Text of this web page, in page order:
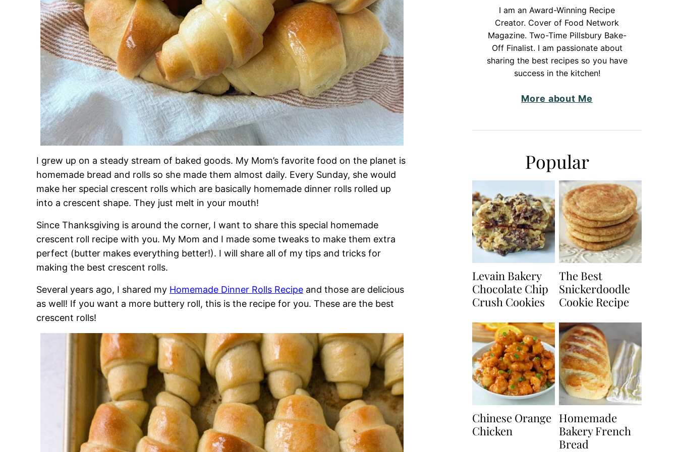
I grew up on a steady stream of baked goods. My Mom’s favorite food on the planet is
homemade bread and rolls so she made them almost daily. Every Sunday, she would
make her special crescent rolls which are basically homemade dinner rolls rolled up
into a crescent shape. They just melt in your mouth!
Since Thanksgiving is around the corner, I want to share this special homemade
crescent roll recipe with you. My Mom and I made some tweaks to make them extra
perfect (butter makes everything better!). I will share all of my tips and tricks for
making the best crescent rolls.
Several years ago, I shared my Homemade Dinner Rolls Recipe and those are delicious
as well! If you want a more buttery roll, this is the recipe for you. These are the best
crescent rolls!
I am an Award-Winning Recipe
Creator. Cover of Food Network
Magazine. Two-Time Pillsbury Bake-
Off Finalist. I am passionate about
sharing the best recipes so you have
success in the kitchen!
More about Me
Popular
Levain Bakery
Chocolate Chip
Crush Cookies
The Best
Snickerdoodle
Cookie Recipe
Chinese Orange
Chicken
Homemade
Bakery French
Bread